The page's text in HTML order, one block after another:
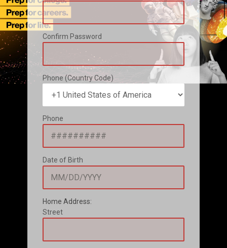
Confirm Password
Phone (Country Code)
Phone
Date of Birth
Home Address:
Street